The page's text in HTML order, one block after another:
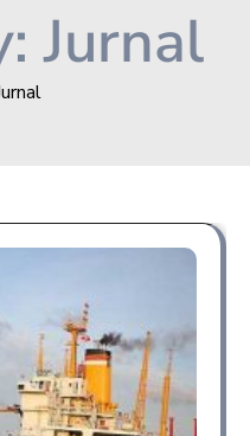
Jurnal